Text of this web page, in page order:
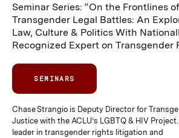
Seminar Series: “On the Frontlines of
Transgender Legal Battles: An
Law, Culture & Politics With
Recognized Expert on Transgender
SEMINARS
Chase Strangio is Deputy Director for
Justice with the ACLU’s LGBTQ & HIV
leader in transgender rights litigation and